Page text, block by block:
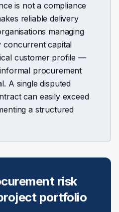
is not a compliance
reliable delivery
managing
concurrent capital
customer profile —
procurement
A single disputed
can easily exceed
a structured
risk
portfolio